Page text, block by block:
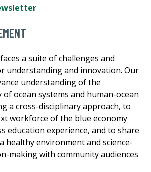
a suite of challenges and
understanding and innovation. Our
understanding of the
ocean systems and human-ocean
a cross-disciplinary approach, to
workforce of the blue economy
education experience, and to share
healthy environment and science-
making with community audiences